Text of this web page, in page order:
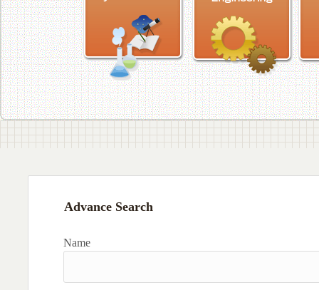
Advance Search
Name